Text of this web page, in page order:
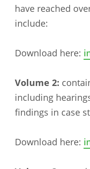
have reached
include:
Download here:
Volume 2:
including
findings in case
Download here: